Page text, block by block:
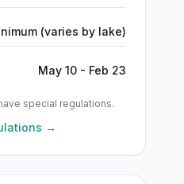
(varies by lake)
May 10 - Feb 23
special regulations.
→